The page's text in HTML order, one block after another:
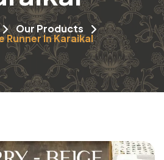
Our Products
Runner In Karaikal